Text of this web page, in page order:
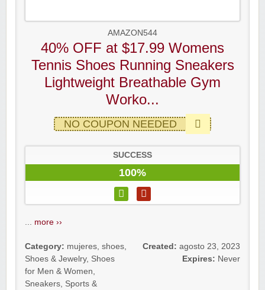
AMAZON544
40% OFF at $17.99 Womens
Tennis Shoes Running Sneakers
Lightweight Breathable Gym
Worko...
NO COUPON NEEDED
SUCCESS
100%
more ››
Category: mujeres shoes
Shoes & Jewelry, Shoes
for Men & Women
Sneakers Sports &
Created: agosto 23, 2023
Expires: Never